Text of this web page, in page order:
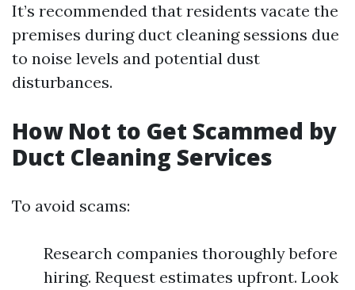
It’s recommended that residents vacate the
premises during duct cleaning sessions due
to noise levels and potential dust
disturbances.
How Not to Get Scammed by
Duct Cleaning Services
To avoid scams:
Research companies thoroughly before
hiring. Request estimates upfront. Look